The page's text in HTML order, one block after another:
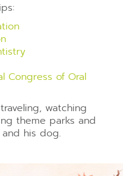
Congress of Oral
watching
theme parks and
his dog.